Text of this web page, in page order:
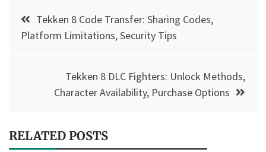
Post
navigation
Tekken 8 Code Transfer: Sharing Codes,
Platform Limitations, Security Tips
Tekken 8 DLC Fighters: Unlock Methods,
Character Availability, Purchase Options
RELATED POSTS